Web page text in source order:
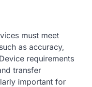
must meet
as accuracy,
requirements
transfer
important for